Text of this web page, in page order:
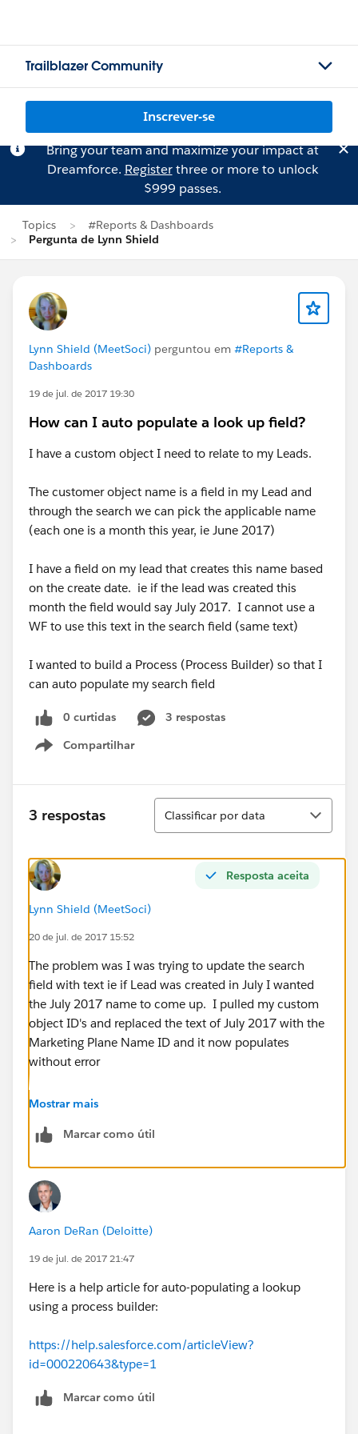
Trailblazer Community
Inscrever-se
Bring your team and maximize your impact at
Dreamforce. Registerthree or more to unlock
$999 passes.
Topics
#Reports & Dashboards
Pergunta de Lynn Shield
Lynn Shield (MeetSoci) perguntou em #Reports &
Dashboards
19 de jul. de 2017 19:30
How can I auto populate a look up field?
I have a custom object I need to relate to my Leads.
The customer object name is a field in my Lead and
through the search we can pick the applicable name
(each one is a month this year, ie June 2017)
I have a field on my lead that creates this name based
on the create date. ie if the lead was created this
month the field would say July 2017. I cannot use a
WF to use this text in the search field (same text)
I wanted to build a Process (Process Builder) so that I
can auto populate my search field
0 curtidas
3 respostas
Compartilhar
Show menu
3 respostas
Classificar
Classificar por data
Resposta aceita
Lynn Shield (MeetSoci)
20 de jul. de 2017 15:52
The problem was I was trying to update the search
field with text ie if Lead was created in July I wanted
the July 2017 name to come up. I pulled my custom
object ID's and replaced the text of July 2017 with the
Marketing Plane Name ID and it now populates
without error
Mostrar mais
Marcar como útil
Aaron DeRan (Deloitte)
19 de jul. de 2017 21:47
Here is a help article for auto-populating a lookup
using a process builder:
https://help.salesforce.com/articleView?
id=000220643&type=1
Marcar como útil